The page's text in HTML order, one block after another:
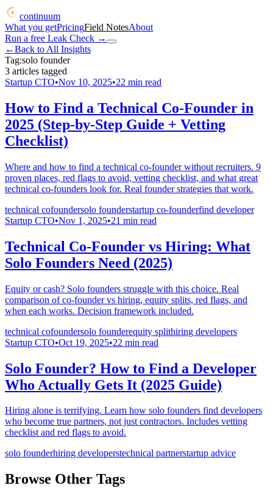
continuum
What you getPricingField NotesAbout
Run a free Leak Check →
←Back to All Insights
Tag:solo founder
3 articles tagged
Startup CTO•Nov 10, 2025•22 min read
How to Find a Technical Co-Founder in
2025 (Step-by-Step Guide + Vetting
Checklist)
Where and how to find a technical co-founder without recruiters. 9
proven places, red flags to avoid, vetting checklist, and what great
technical co-founders look for. Real founder strategies that work.
technical cofoundersolo founderstartup co-founderfind developer
Startup CTO•Nov 1, 2025•21 min read
Technical Co-Founder vs Hiring: What
Solo Founders Need (2025)
Equity or cash? Solo founders struggle with this choice. Real
comparison of co-founder vs hiring, equity splits, red flags, and
when each works. Decision framework included.
technical cofoundersolo founderequity splithiring developers
Startup CTO•Oct 19, 2025•22 min read
Solo Founder? How to Find a Developer
Who Actually Gets It (2025 Guide)
Hiring alone is terrifying. Learn how solo founders find developers
who become true partners, not just contractors. Includes vetting
checklist and red flags to avoid.
solo founderhiring developerstechnical partnerstartup advice
Browse Other Tags